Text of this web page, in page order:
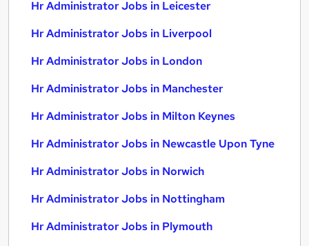
Hr Administrator Jobs in Leicester
Hr Administrator Jobs in Liverpool
Hr Administrator Jobs in London
Hr Administrator Jobs in Manchester
Hr Administrator Jobs in Milton Keynes
Hr Administrator Jobs in Newcastle Upon Tyne
Hr Administrator Jobs in Norwich
Hr Administrator Jobs in Nottingham
Hr Administrator Jobs in Plymouth